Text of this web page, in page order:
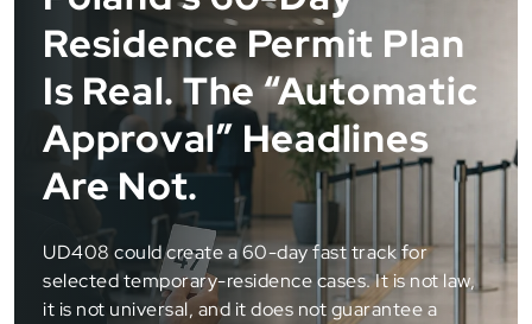
Residence Permit Plan
Is Real. The “Automatic
Approval” Headlines
Are Not.
UD408 could create a 60-day fast track for
selected temporary-residence cases. It is not law,
it is not universal, and it does not guarantee a